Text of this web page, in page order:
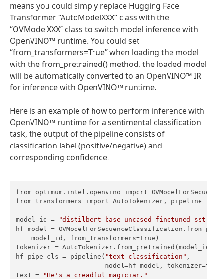
means you could simply replace Hugging Face
Transformer “AutoModelXXX” class with the
“OVModelXXX” class to switch model inference with
OpenVINO™ runtime. You could set
“from_transformers=True” when loading the model
with the from_pretrained() method, the loaded model
will be automatically converted to an OpenVINO™ IR
for inference with OpenVINO™ runtime.
Here is an example of how to perform inference with
OpenVINO™ runtime for a sentimental classification
task, the output of the pipeline consists of
classification label (positive/negative) and
corresponding confidence.
from optimum.intel.openvino import
from transformers import AutoTokenizer, pipeline
model_id =
"distilbert-base-uncased-finetuned-sst-
hf_model =
    model_id, from_transformers=True)
tokenizer = AutoTokenizer.from_pretrained(model_id)
hf_pipe_cls = pipeline( "text-classification" ,
model=hf_model,
text =
"He's a dreadful magician."